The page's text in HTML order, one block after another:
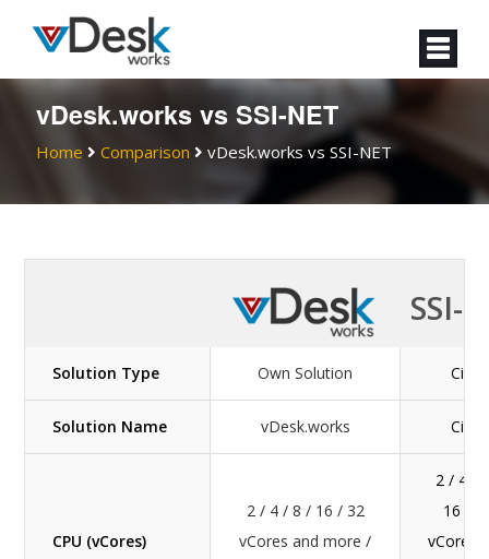
vDesk.works vs SSI-NET
Home Comparison vDesk.works vs SSI-NET
SSI-
Solution Type Own Solution Citrix
Solution Name vDesk.works Citrix
CPU (vCores)
2 / 4 / 8 / 16 / 32
vCores and more /
2 / 4 /
16 /
vCores